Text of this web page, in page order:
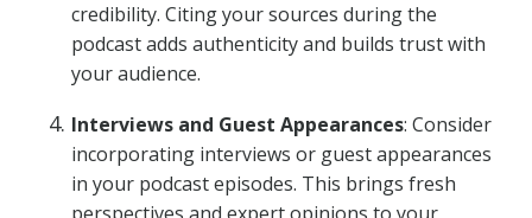
credibility. Citing your sources during the
podcast adds authenticity and builds trust with
your audience.
Interviews and Guest Appearances: Consider
incorporating interviews or guest appearances
in your podcast episodes. This brings fresh